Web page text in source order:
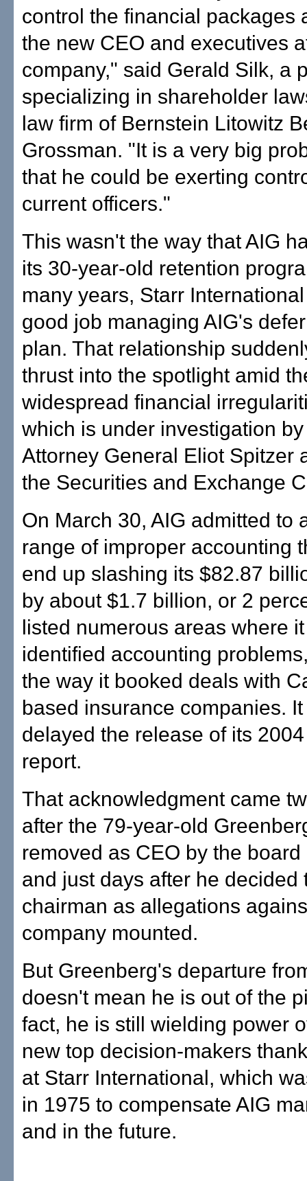
control the financial packages
the new CEO and executives
company," said Gerald Silk, a
specializing in shareholder
law firm of Bernstein Litowitz
Grossman. "It is a very big
that he could be exerting
current officers."
This wasn't the way that AIG
its 30-year-old retention
many years, Starr
good job managing AIG's
plan. That relationship
thrust into the spotlight amid
widespread financial
which is under investigation
Attorney General Eliot Spitzer
the Securities and Exchange
On March 30, AIG admitted to
range of improper accounting
end up slashing its $82.87
by about $1.7 billion, or 2
listed numerous areas where
identified accounting
the way it booked deals with
based insurance companies.
delayed the release of its
report.
That acknowledgment came
after the 79-year-old
removed as CEO by the
and just days after he decided
chairman as allegations
company mounted.
But Greenberg's departure
doesn't mean he is out of the
fact, he is still wielding power
new top decision-makers
at Starr International, which
in 1975 to compensate AIG
and in the future.